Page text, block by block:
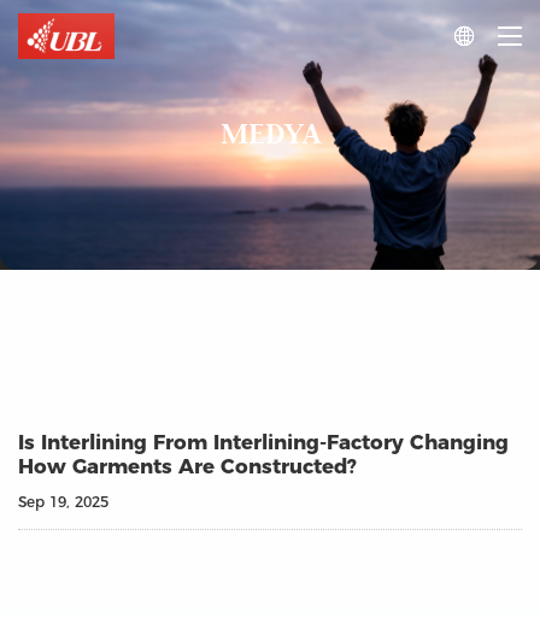

MEDYA
Is Interlining From Interlining-Factory Changing
How Garments Are Constructed?
Sep 19, 2025